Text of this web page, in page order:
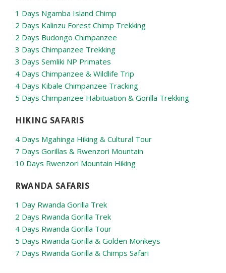
1 Days Ngamba Island Chimp
2 Days Kalinzu Forest Chimp Trekking
2 Days Budongo Chimpanzee
3 Days Chimpanzee Trekking
3 Days Semliki NP Primates
4 Days Chimpanzee & Wildlife Trip
4 Days Kibale Chimpanzee Tracking
5 Days Chimpanzee Habituation & Gorilla Trekking
HIKING SAFARIS
4 Days Mgahinga Hiking & Cultural Tour
7 Days Gorillas & Rwenzori Mountain
10 Days Rwenzori Mountain Hiking
RWANDA SAFARIS
1 Day Rwanda Gorilla Trek
2 Days Rwanda Gorilla Trek
4 Days Rwanda Gorilla Tour
5 Days Rwanda Gorilla & Golden Monkeys
7 Days Rwanda Gorilla & Chimps Safari